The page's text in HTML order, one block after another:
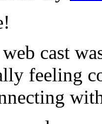
cast
feeling